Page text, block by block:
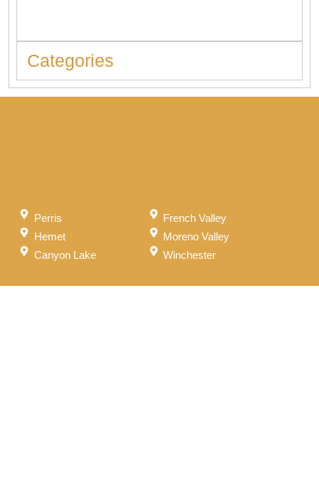
Categories
Perris
Hemet
Canyon Lake
French Valley
Moreno Valley
Winchester